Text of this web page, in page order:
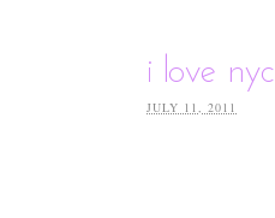
i love nyc
JULY 11, 2011